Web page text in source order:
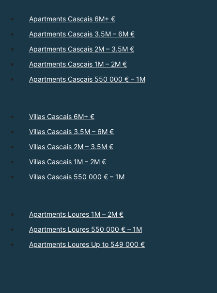
Apartments Cascais 6M+ €
Apartments Cascais 3.5M – 6M €
Apartments Cascais 2M – 3.5M €
Apartments Cascais 1M – 2M €
Apartments Cascais 550 000 € – 1M
Villas Cascais 6M+ €
Villas Cascais 3.5M – 6M €
Villas Cascais 2M – 3.5M €
Villas Cascais 1M – 2M €
Villas Cascais 550 000 € – 1M
Apartments Loures 1M – 2M €
Apartments Loures 550 000 € – 1M
Apartments Loures Up to 549 000 €